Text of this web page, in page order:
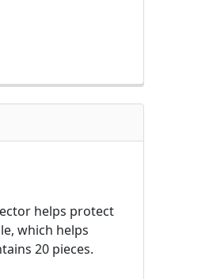
helps protect
which helps
20 pieces.